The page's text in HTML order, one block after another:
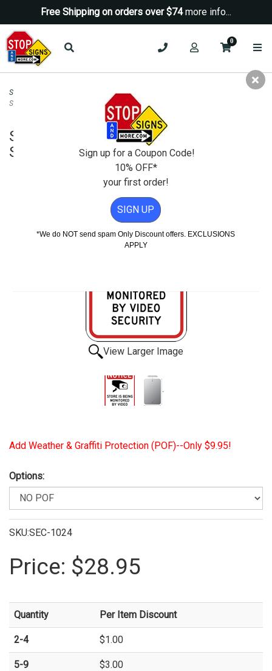
Free Shipping on orders over $74more info...
0
Security Signs Camera-Video Security Signs
Security Sign - 12x18
Store Monitored By Video Security
Sign - 12x18
View Larger Image
Add Weather & Graffiti Protection (POF)--Only $9.95!
Options:
SKU:SEC-1024
Price: $28.95
Quantity Per Item Discount
2-4 $1.00
5-9 $3.00
Sign up for a Coupon Code!
10% OFF*
your first order!
SIGN UP
*We do NOT send spam Only Discount offers. EXCLUSIONS
APPLY